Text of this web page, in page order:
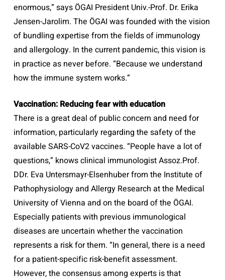
enormous,” says ÖGAI President Univ.-Prof. Dr. Erika
Jensen-Jarolim. The ÖGAI was founded with the vision
of bundling expertise from the fields of immunology
and allergology. In the current pandemic, this vision is
in practice as never before. “Because we understand
how the immune system works.”
Vaccination: Reducing fear with education
There is a great deal of public concern and need for
information, particularly regarding the safety of the
available SARS-CoV2 vaccines. “People have a lot of
questions,” knows clinical immunologist Assoz.Prof.
DDr. Eva Untersmayr-Elsenhuber from the Institute of
Pathophysiology and Allergy Research at the Medical
University of Vienna and on the board of the ÖGAI.
Especially patients with previous immunological
diseases are uncertain whether the vaccination
represents a risk for them. “In general, there is a need
for a patient-specific risk-benefit assessment.
However, the consensus among experts is that